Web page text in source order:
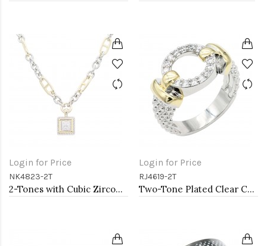
Login for Price
NK4823-2T
2-Tones with Cubic Zirconia Necklaces
Login for Price
RJ4619-2T
Two-Tone Plated Clear CZ Rings. Size 9